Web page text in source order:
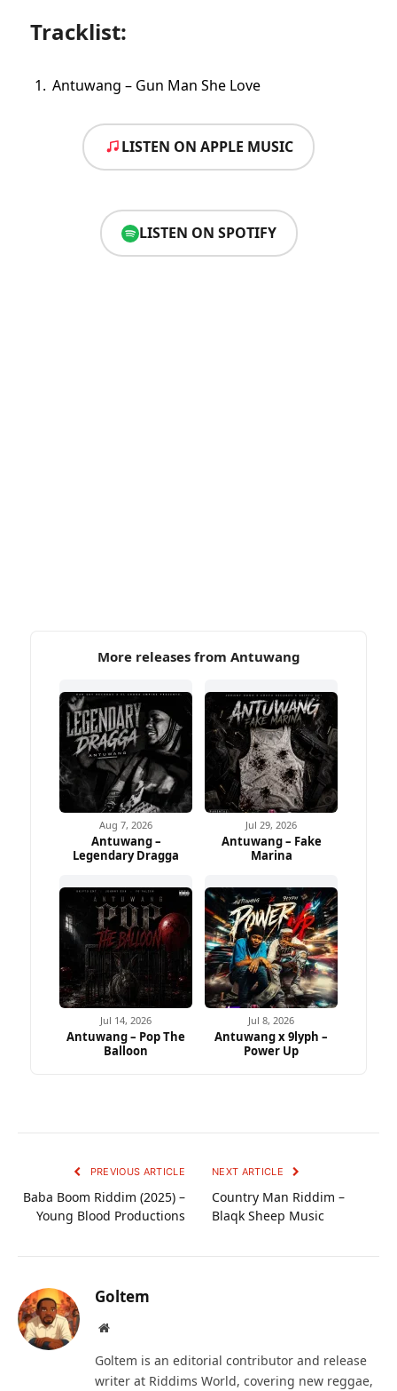
Tracklist:
Antuwang – Gun Man She Love
LISTEN ON APPLE MUSIC
LISTEN ON SPOTIFY
More releases from Antuwang
Aug 7, 2026
Antuwang –
Legendary Dragga
Jul 29, 2026
Antuwang – Fake
Marina
Jul 14, 2026
Antuwang – Pop The
Balloon
Jul 8, 2026
Antuwang x 9lyph –
Power Up
PREVIOUS ARTICLE
Baba Boom Riddim (2025) –
Young Blood Productions
NEXT ARTICLE
Country Man Riddim –
Blaqk Sheep Music
Goltem
Website
Goltem is an editorial contributor and release
writer at Riddims World, covering new reggae,